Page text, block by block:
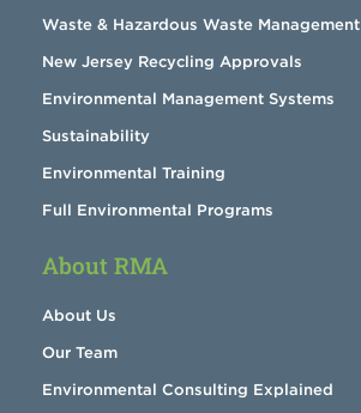
Waste & Hazardous Waste Management
New Jersey Recycling Approvals
Environmental Management Systems
Sustainability
Environmental Training
Full Environmental Programs
About RMA
About Us
Our Team
Environmental Consulting Explained